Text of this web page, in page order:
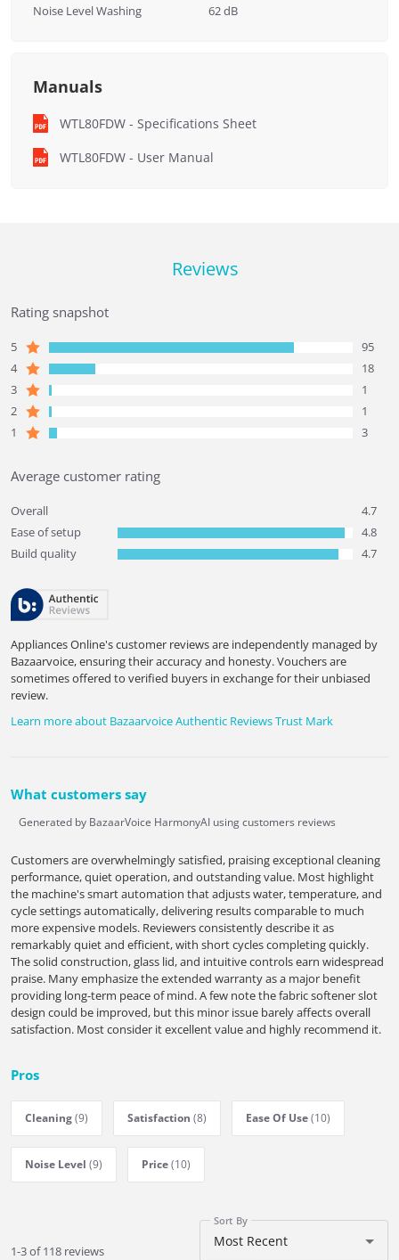
Noise Level Washing
62 dB
Manuals
WTL80FDW - Specifications Sheet
WTL80FDW - User Manual
Reviews
Rating snapshot
5
95
4
18
3
1
2
1
1
3
Average customer rating
Overall
4.7
Ease of setup
4.8
Build quality
4.7
Appliances Online's customer reviews are independently managed by
Bazaarvoice, ensuring their accuracy and honesty. Vouchers are
sometimes offered to verified buyers in exchange for their unbiased
review.
Learn more about Bazaarvoice Authentic Reviews Trust Mark
What customers say
Generated by BazaarVoice HarmonyAI using customers reviews
Customers are overwhelmingly satisfied, praising exceptional cleaning
performance, quiet operation, and outstanding value. Most highlight
the machine's smart automation that adjusts water, temperature, and
cycle settings automatically, delivering results comparable to much
more expensive models. Reviewers consistently describe it as
remarkably quiet and efficient, with short cycles completing quickly.
The solid construction, glass lid, and intuitive controls earn widespread
praise. Many emphasize the extended warranty as a major benefit
providing long-term peace of mind. A few note the fabric softener slot
design could be improved, but this minor issue barely affects overall
satisfaction. Most consider it excellent value and highly recommend it.
Pros
Cleaning(9) Satisfaction (8) Ease Of Use(10)
Noise Level (9) Price(10)
1-3 of 118 reviews
Sort By
Most Recent